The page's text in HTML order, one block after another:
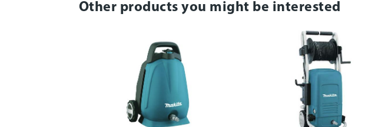
Other products you might be interested